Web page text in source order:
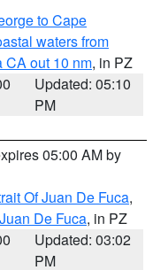
to Cape
waters from
CA out 10 nm, in PZ
Updated: 05:10
PM
05:00 AM by
Of Juan De Fuca,
De Fuca, in PZ
Updated: 03:02
PM